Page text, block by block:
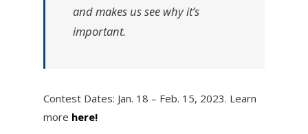
and makes us see why it’s
important.
Contest Dates: Jan. 18 – Feb. 15, 2023. Learn
more here!